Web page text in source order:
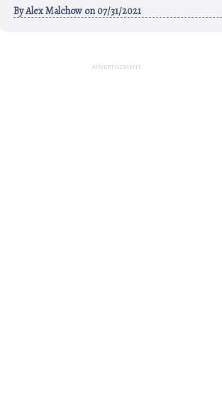
ByAlex Malchow on 07/31/2021
ADVERTISEMENT